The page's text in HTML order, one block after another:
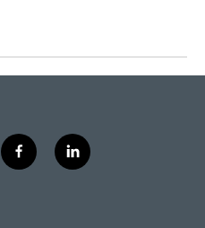
f
a
l
i